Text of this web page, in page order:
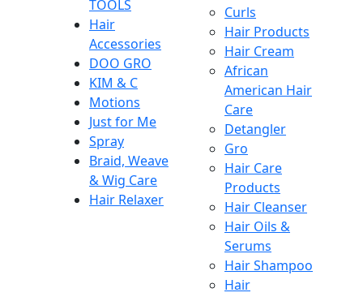
TOOLS
Hair
Accessories
DOO GRO
KIM & C
Motions
Just for Me
Spray
Braid, Weave
& Wig Care
Hair Relaxer
Curls
Hair Products
Hair Cream
African
American Hair
Care
Detangler
Gro
Hair Care
Products
Hair Cleanser
Hair Oils &
Serums
Hair Shampoo
Hair